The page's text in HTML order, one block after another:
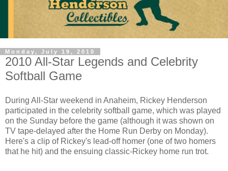
Monday, July 19, 2010
2010 All-Star Legends and Celebrity
Softball Game
During All-Star weekend in Anaheim, Rickey Henderson
participated in the celebrity softball game, which was played
on the Sunday before the game (although it was shown on
TV tape-delayed after the Home Run Derby on Monday).
Here's a clip of Rickey's lead-off homer (one of two homers
that he hit) and the ensuing classic-Rickey home run trot.